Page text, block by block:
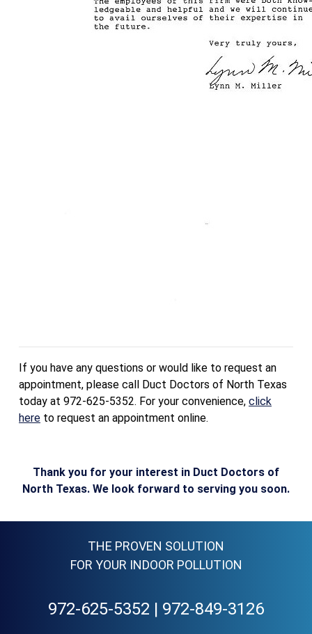
If you have any questions or would like to request an
appointment, please call Duct Doctors of North Texas
today at 972-625-5352. For your convenience, click
here to request an appointment online.
Thank you for your interest in Duct Doctors of
North Texas. We look forward to serving you soon.
THE PROVEN SOLUTION
FOR YOUR INDOOR POLLUTION
972-625-5352 | 972-849-3126